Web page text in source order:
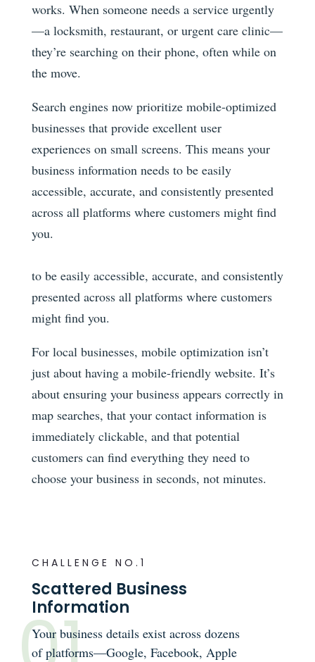
works. When someone needs a service urgently
—a locksmith, restaurant, or urgent care clinic—
they’re searching on their phone, often while on
the move.
Search engines now prioritize mobile-optimized
businesses that provide excellent user
experiences on small screens. This means your
business information needs to be easily
accessible, accurate, and consistently presented
across all platforms where customers might find
you.
to be easily accessible, accurate, and consistently
presented across all platforms where customers
might find you.
For local businesses, mobile optimization isn’t
just about having a mobile-friendly website. It’s
about ensuring your business appears correctly in
map searches, that your contact information is
immediately clickable, and that potential
customers can find everything they need to
choose your business in seconds, not minutes.
CHALLENGE NO.1
Scattered Business
Information
Your business details exist across dozens
of platforms—Google, Facebook, Apple